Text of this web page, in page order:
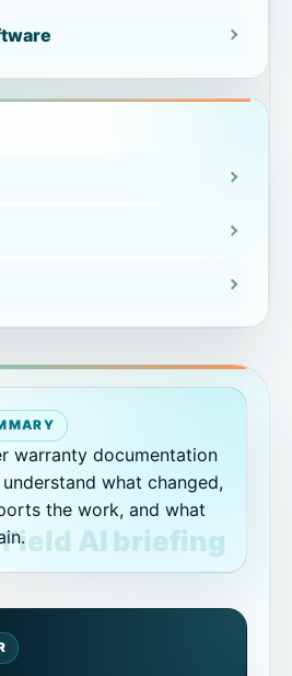
warranty documentation
what changed,
the work, and what
service documentation
evidence becomes
photos easier to review.
CoSkip helps
and-after capture